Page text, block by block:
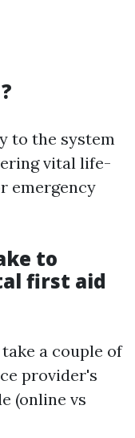
to the system
vital life-
emergency
to
first aid
a couple of
provider's
(online vs